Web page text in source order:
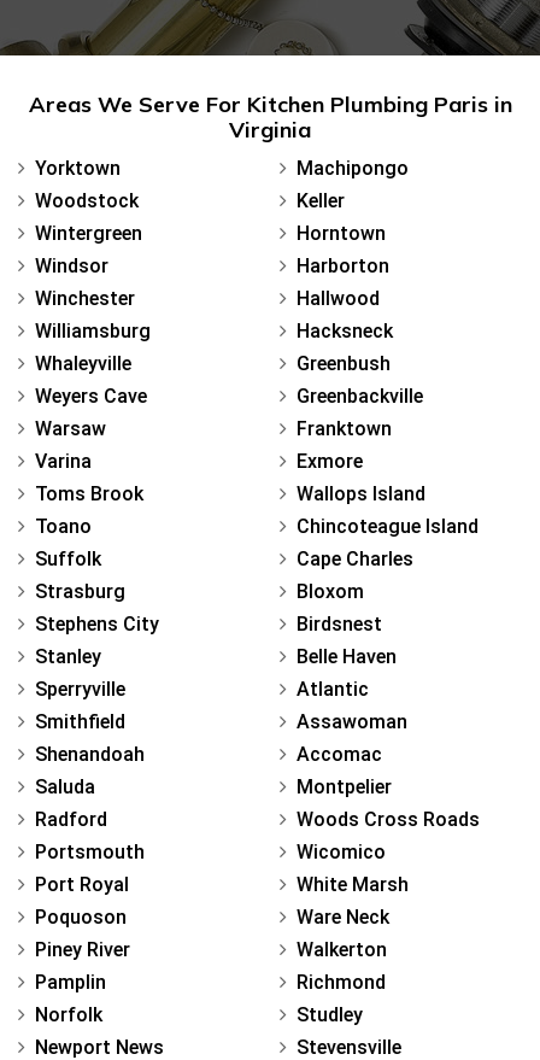
Areas We Serve For Kitchen Plumbing Paris in
Virginia
Yorktown
Woodstock
Wintergreen
Windsor
Winchester
Williamsburg
Whaleyville
Weyers Cave
Warsaw
Varina
Toms Brook
Toano
Suffolk
Strasburg
Stephens City
Stanley
Sperryville
Smithfield
Shenandoah
Saluda
Radford
Portsmouth
Port Royal
Poquoson
Piney River
Pamplin
Norfolk
Newport News
Machipongo
Keller
Horntown
Harborton
Hallwood
Hacksneck
Greenbush
Greenbackville
Franktown
Exmore
Wallops Island
Chincoteague Island
Cape Charles
Bloxom
Birdsnest
Belle Haven
Atlantic
Assawoman
Accomac
Montpelier
Woods Cross Roads
Wicomico
White Marsh
Ware Neck
Walkerton
Richmond
Studley
Stevensville